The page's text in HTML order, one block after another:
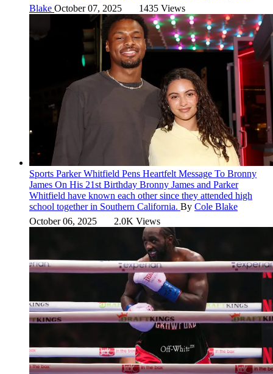
Blake October 07, 2025 1435 Views
Sports Parker Whitfield Pens Heartfelt Message To Bronny
James On His 21st Birthday Bronny James and Parker
Whitfield have known each other since they attended high
school together in Southern California. By Cole Blake
October 06, 2025
2.0K Views